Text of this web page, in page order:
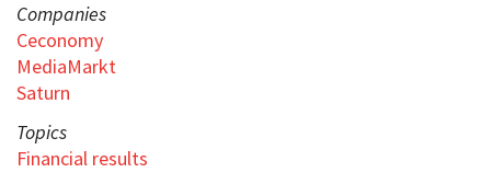
Companies
Ceconomy
MediaMarkt
Saturn
Topics
Financial results